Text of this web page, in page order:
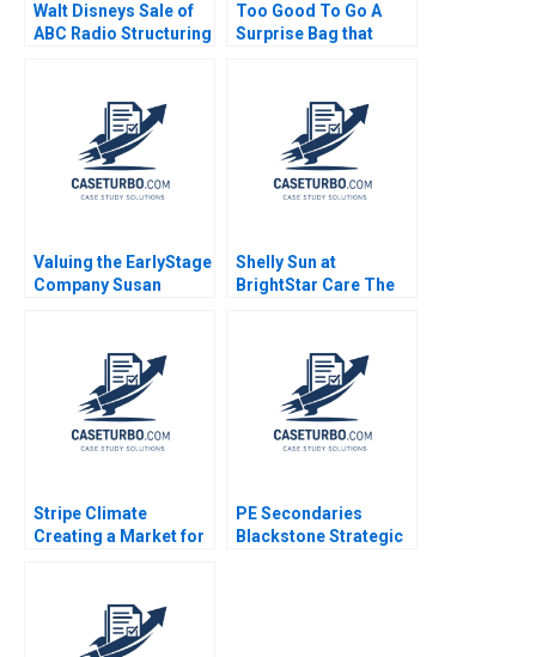
Walt Disneys Sale of
ABC Radio Structuring
Rockoff Ira Weiss
Too Good To Go A
Surprise Bag that
Environment Kim W
Chan Mauborgne
Renee Koo Oh Young
Valuing the EarlyStage
Company Susan
Shelly Sun at
BrightStar Care The
Colleen Ammerman
Sarah L Abbott 2023
Stripe Climate
Creating a Market for
PE Secondaries
Blackstone Strategic